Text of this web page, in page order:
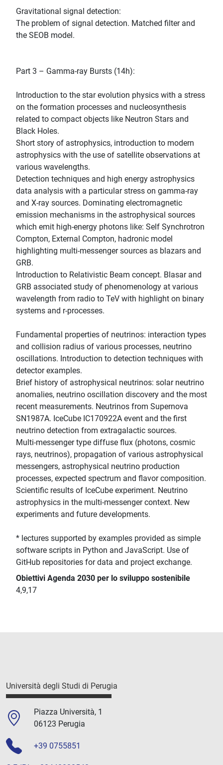
Gravitational signal detection:
The problem of signal detection. Matched filter and
the SEOB model.
Part 3 – Gamma-ray Bursts (14h):
Introduction to the star evolution physics with a stress
on the formation processes and nucleosynthesis
related to compact objects like Neutron Stars and
Black Holes.
Short story of astrophysics, introduction to modern
astrophysics with the use of satellite observations at
various wavelengths.
Detection techniques and high energy astrophysics
data analysis with a particular stress on gamma-ray
and X-ray sources. Dominating electromagnetic
emission mechanisms in the astrophysical sources
which emit high-energy photons like: Self Synchrotron
Compton, External Compton, hadronic model
highlighting multi-messenger sources as blazars and
GRB.
Introduction to Relativistic Beam concept. Blasar and
GRB associated study of phenomenology at various
wavelength from radio to TeV with highlight on binary
systems and r-processes.
Fundamental properties of neutrinos: interaction types
and collision radius of various processes, neutrino
oscillations. Introduction to detection techniques with
detector examples.
Brief history of astrophysical neutrinos: solar neutrino
anomalies, neutrino oscillation discovery and the most
recent measurements. Neutrinos from Supernova
SN1987A. IceCube IC170922A event and the first
neutrino detection from extragalactic sources.
Multi-messenger type diffuse flux (photons, cosmic
rays, neutrinos), propagation of various astrophysical
messengers, astrophysical neutrino production
processes, expected spectrum and flavor composition.
Scientific results of IceCube experiment. Neutrino
astrophysics in the multi-messenger context. New
experiments and future developments.
* lectures supported by examples provided as simple
software scripts in Python and JavaScript. Use of
GitHub repositories for data and project exchange.
Obiettivi Agenda 2030 per lo sviluppo sostenibile
4,9,17
Università degli Studi di Perugia
Piazza Università, 1
06123 Perugia
+39 0755851